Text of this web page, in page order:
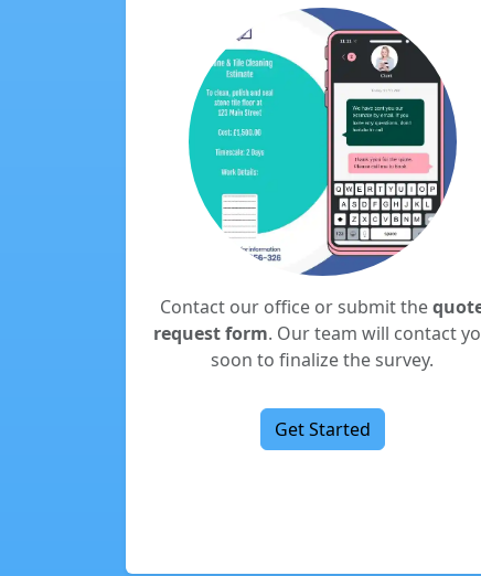
Contact our office or submit the
request form. Our team will contact
soon to finalize the survey.
Get Started